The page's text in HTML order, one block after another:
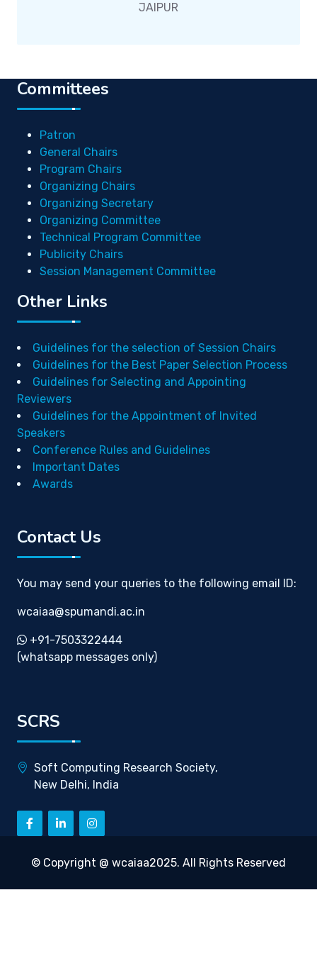
JAIPUR
Committees
Patron
General Chairs
Program Chairs
Organizing Chairs
Organizing Secretary
Organizing Committee
Technical Program Committee
Publicity Chairs
Session Management Committee
Other Links
Guidelines for the selection of Session Chairs
Guidelines for the Best Paper Selection Process
Guidelines for Selecting and Appointing
Reviewers
Guidelines for the Appointment of Invited
Speakers
Conference Rules and Guidelines
Important Dates
Awards
Contact Us
You may send your queries to the following email ID:
wcaiaa@spumandi.ac.in
+91-7503322444
(whatsapp messages only)
SCRS
Soft Computing Research Society,
New Delhi, India
© Copyright @ wcaiaa2025. All Rights Reserved